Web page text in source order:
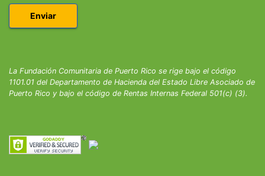
La Fundación Comunitaria de Puerto Rico se rige bajo el código
1101.01 del Departamento de Hacienda del Estado Libre Asociado de
Puerto Rico y bajo el código de Rentas Internas Federal 501(c) (3).